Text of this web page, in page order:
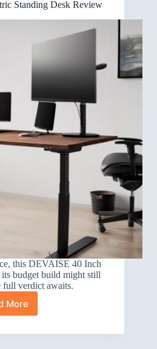
Standing Desk Review
this DEVAISE 40 Inch
budget build might still
verdict awaits.
More
DEVAISE
Inch